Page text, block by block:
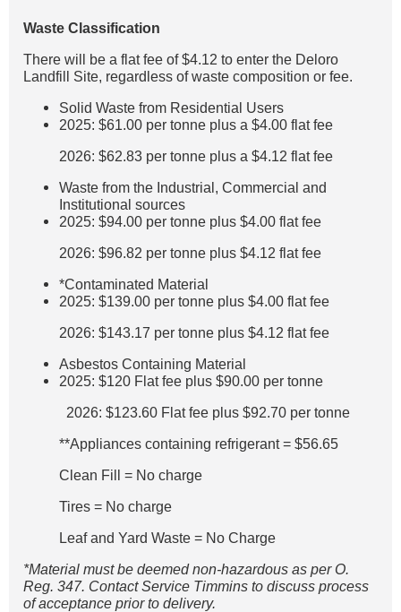
Waste Classification
There will be a flat fee of $4.12 to enter the Deloro
Landfill Site, regardless of waste composition or fee.
Solid Waste from Residential Users
2025: $61.00 per tonne plus a $4.00 flat fee
2026: $62.83 per tonne plus a $4.12 flat fee
Waste from the Industrial, Commercial and
Institutional sources
2025: $94.00 per tonne plus $4.00 flat fee
2026: $96.82 per tonne plus $4.12 flat fee
*Contaminated Material
2025: $139.00 per tonne plus $4.00 flat fee
2026: $143.17 per tonne plus $4.12 flat fee
Asbestos Containing Material
2025: $120 Flat fee plus $90.00 per tonne
2026: $123.60 Flat fee plus $92.70 per tonne
**Appliances containing refrigerant = $56.65
Clean Fill = No charge
Tires = No charge
Leaf and Yard Waste = No Charge
*Material must be deemed non-hazardous as per O.
Reg. 347. Contact Service Timmins to discuss process
of acceptance prior to delivery.